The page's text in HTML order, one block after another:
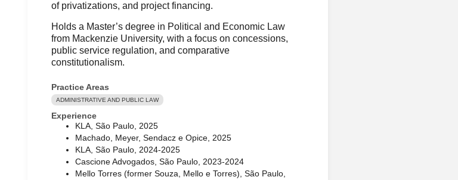
of privatizations, and project financing.
Holds a Master’s degree in Political and Economic Law
from Mackenzie University, with a focus on concessions,
public service regulation, and comparative
constitutionalism.
Practice Areas
ADMINISTRATIVE AND PUBLIC LAW
Experience
KLA, São Paulo, 2025
Machado, Meyer, Sendacz e Opice, 2025
KLA, São Paulo, 2024-2025
Cascione Advogados, São Paulo, 2023-2024
Mello Torres (former Souza, Mello e Torres), São Paulo,